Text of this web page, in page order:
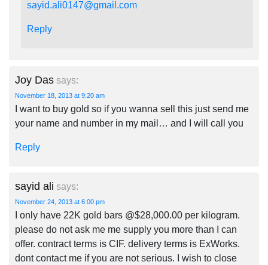
sayid.ali0147@gmail.com
Reply
Joy Das says:
November 18, 2013 at 9:20 am
I want to buy gold so if you wanna sell this just send me
your name and number in my mail… and I will call you
Reply
sayid ali says:
November 24, 2013 at 6:00 pm
I only have 22K gold bars @$28,000.00 per kilogram.
please do not ask me me supply you more than I can
offer. contract terms is CIF. delivery terms is ExWorks.
dont contact me if you are not serious. I wish to close